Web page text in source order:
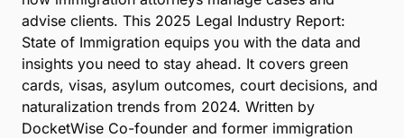
advise clients. This 2025 Legal Industry Report:
State of Immigration equips you with the data and
insights you need to stay ahead. It covers green
cards, visas, asylum outcomes, court decisions, and
naturalization trends from 2024. Written by
DocketWise Co-founder and former immigration